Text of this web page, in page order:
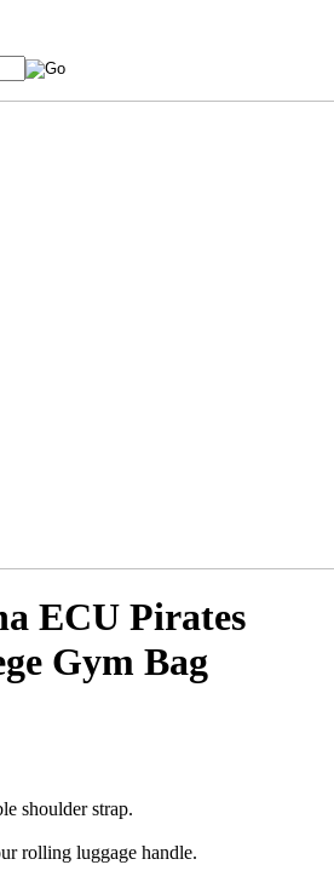
ECU Pirates
Gym Bag
shoulder strap.
rolling luggage handle.